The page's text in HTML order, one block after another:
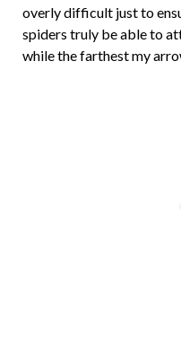
overly difficult just to
spiders truly be able to
while the farthest my